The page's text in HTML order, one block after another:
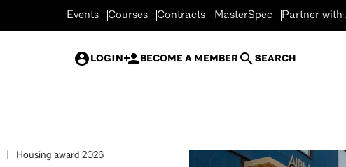
Events Courses Contracts MasterSpec Partner with
LOGIN BECOME A MEMBER SEARCH
Housing award 2026